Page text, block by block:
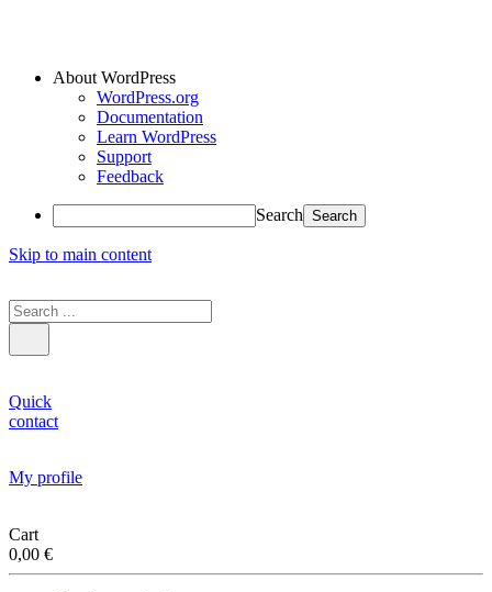
About WordPress
WordPress.org
Documentation
Learn WordPress
Support
Feedback
Search
Skip to main content
Quick
contact
My profile
Cart
0,00 €